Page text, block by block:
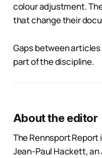
colour adjustment.
that change their
Gaps between
part of the discipline.
About the editor
The Rennsport Report
Jean-Paul Hackett,